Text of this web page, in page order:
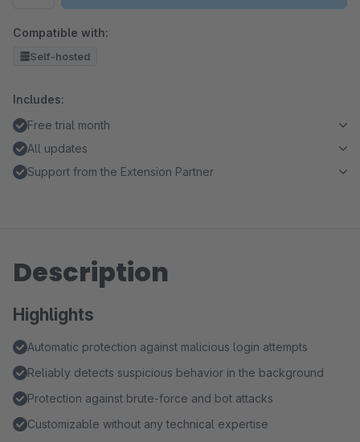
Compatible with:
Self-hosted
Includes:
Free trial month
All updates
Support from the Extension Partner
Description
Highlights
Automatic protection against malicious login attempts
Reliably detects suspicious behavior in the background
Protection against brute-force and bot attacks
Customizable without any technical expertise